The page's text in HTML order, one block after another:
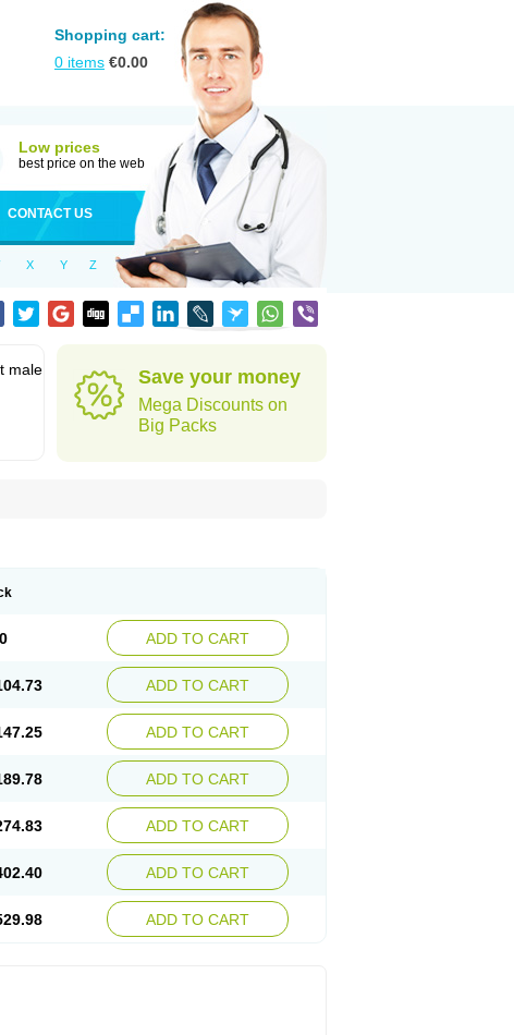
Shopping cart:
0 items €0.00
Low prices
best price on the web
CONTACT US
X Y Z
male
Save your money
Mega Discounts on
Big Packs
ADD TO CART
ADD TO CART
ADD TO CART
ADD TO CART
ADD TO CART
ADD TO CART
ADD TO CART